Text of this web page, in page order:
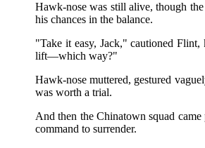
Hawk-nose was still alive, though
his chances in the balance.
"Take it easy, Jack," cautioned
lift—which way?"
Hawk-nose muttered, gestured
was worth a trial.
And then the Chinatown squad
command to surrender.